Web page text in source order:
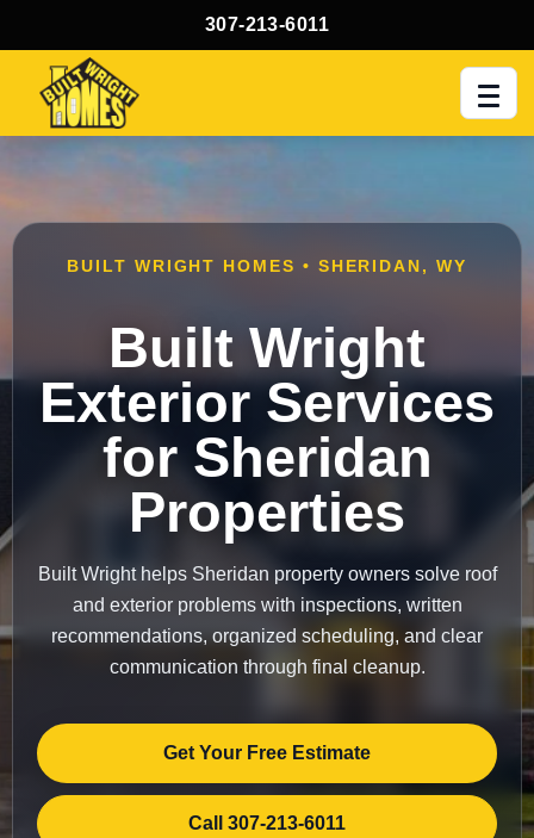
307-213-6011
BUILT WRIGHT HOMES • SHERIDAN, WY
Built Wright
Exterior Services
for Sheridan
Properties
Built Wright helps Sheridan property owners solve roof
and exterior problems with inspections, written
recommendations, organized scheduling, and clear
communication through final cleanup.
Get Your Free Estimate
Call 307-213-6011